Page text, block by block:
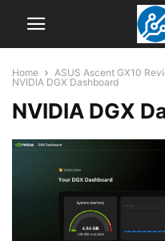
Home
ASUS Ascent GX10
NVIDIA DGX Dashboard
NVIDIA DGX